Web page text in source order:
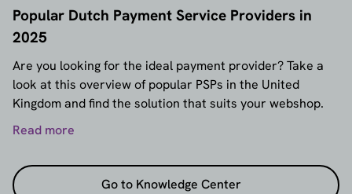
Popular Dutch Payment Service Providers in
2025
Are you looking for the ideal payment provider? Take a
look at this overview of popular PSPs in the United
Kingdom and find the solution that suits your webshop.
Read more
Go to Knowledge Center